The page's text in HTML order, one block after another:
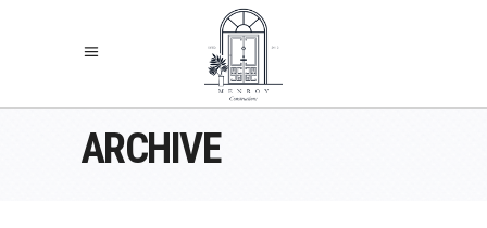
ARCHIVE